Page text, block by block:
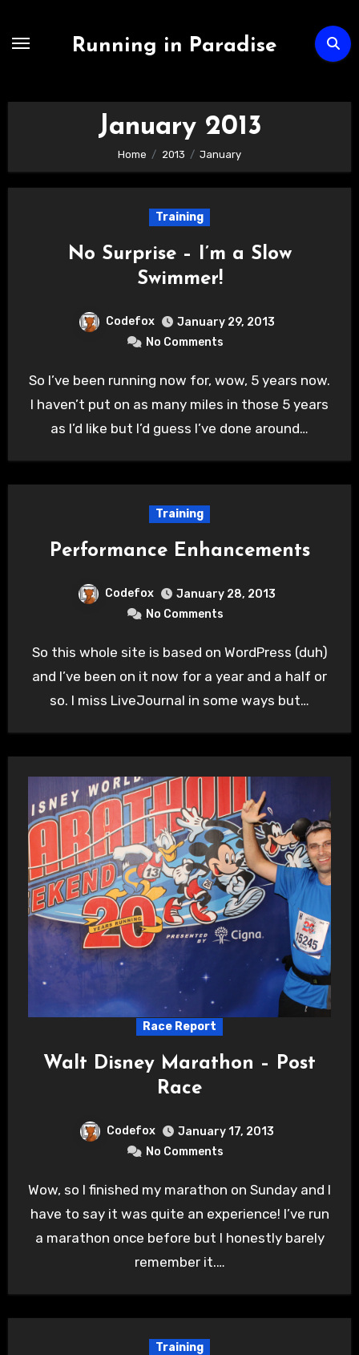
Running in Paradise
January 2013
Home 2013 January
Training
No Surprise – I’m a Slow
Swimmer!
Codefox
January 29, 2013
No Comments
So I’ve been running now for, wow, 5 years now.
I haven’t put on as many miles in those 5 years
as I’d like but I’d guess I’ve done around…
Training
Performance Enhancements
Codefox
January 28, 2013
No Comments
So this whole site is based on WordPress (duh)
and I’ve been on it now for a year and a half or
so. I miss LiveJournal in some ways but…
Race Report
Walt Disney Marathon – Post
Race
Codefox
January 17, 2013
No Comments
Wow, so I finished my marathon on Sunday and I
have to say it was quite an experience! I’ve run
a marathon once before but I honestly barely
remember it.…
Training